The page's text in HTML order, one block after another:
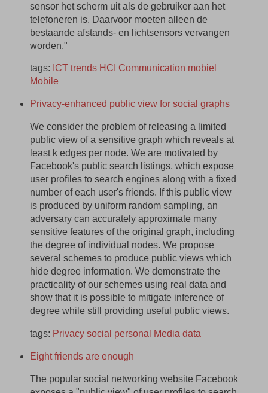
sensor het scherm uit als de gebruiker aan het
telefoneren is. Daarvoor moeten alleen de
bestaande afstands- en lichtsensors vervangen
worden."
tags: ICT trends HCI Communication mobiel
Mobile
Privacy-enhanced public view for social graphs
We consider the problem of releasing a limited
public view of a sensitive graph which reveals at
least k edges per node. We are motivated by
Facebook's public search listings, which expose
user profiles to search engines along with a fixed
number of each user's friends. If this public view
is produced by uniform random sampling, an
adversary can accurately approximate many
sensitive features of the original graph, including
the degree of individual nodes. We propose
several schemes to produce public views which
hide degree information. We demonstrate the
practicality of our schemes using real data and
show that it is possible to mitigate inference of
degree while still providing useful public views.
tags: Privacy social personal Media data
Eight friends are enough
The popular social networking website Facebook